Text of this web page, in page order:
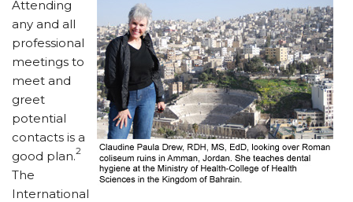
Attending
any and all
professional
meetings to
meet and
greet
potential
contacts is a
good plan.2
The
International